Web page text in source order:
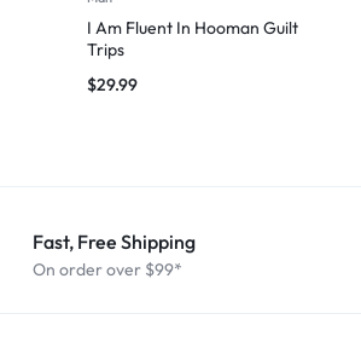
I Am Fluent In Hooman Guilt
Trips
$29.99
Fast, Free Shipping
On order over $99*